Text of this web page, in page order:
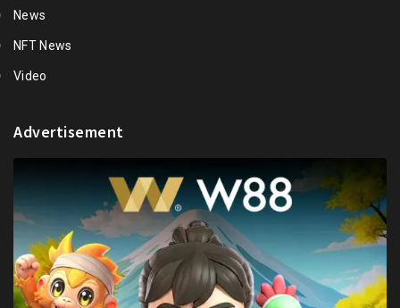
News
NFT News
Video
Advertisement